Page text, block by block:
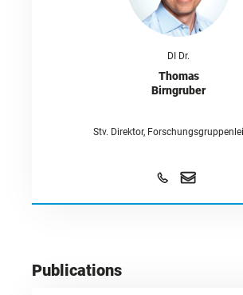
DI Dr.
Thomas
Birngruber
Stv. Direktor,
Publications